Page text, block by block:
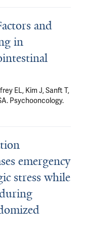
and
in
EL, Kim J, Sanft T,
Psychooncology.
emergency
stress while